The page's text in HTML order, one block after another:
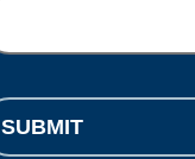
SUBMIT